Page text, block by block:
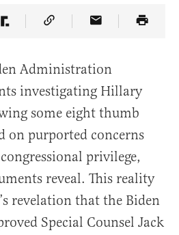
on Twitter
Share Article on Truth Social
Copy Article Link
Share Article
Administration
investigating Hillary
some eight thumb
on purported concerns
privilege,
reveal. This reality
revelation that the Biden
Special Counsel Jack